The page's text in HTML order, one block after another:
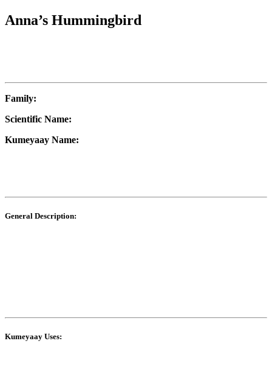
Anna’s Hummingbird
Family:
Scientific Name:
Kumeyaay Name:
General Description:
Kumeyaay Uses: